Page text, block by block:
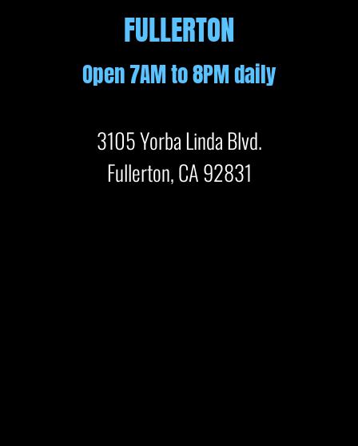
FULLERTON
Open 7AM to 8PM daily
3105 Yorba Linda Blvd.
Fullerton, CA 92831